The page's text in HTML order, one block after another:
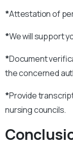
*Attestation of
*We will support
*Document
the concerned
*Provide
nursing councils.